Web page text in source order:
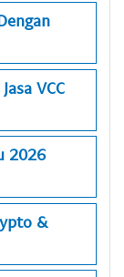
VCC
2026
&